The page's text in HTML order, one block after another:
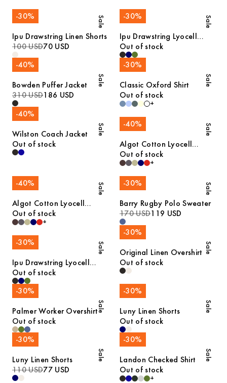
Sale
-30%
Ipu Drawstring Linen Shorts
100 USD70 USD
Sale
-30%
Ipu Drawstring Lyocell
Shorts
Out of stock
Sale
-40%
Bowden Puffer Jacket
310 USD186 USD
Sale
-30%
Classic Oxford Shirt
Out of stock
+
Sale
-40%
Wilston Coach Jacket
Out of stock
Sale
-40%
Algot Cotton Lyocell
Overshirt
Out of stock
+
Sale
-40%
Algot Cotton Lyocell
Overshirt
Out of stock
+
Sale
-30%
Barry Rugby Polo Sweater
170 USD119 USD
Sale
-30%
Ipu Drawstring Lyocell
Shorts
Out of stock
Sale
-30%
Original Linen Overshirt
Out of stock
Sale
-30%
Palmer Worker Overshirt
Out of stock
Sale
-30%
Luny Linen Shorts
Out of stock
Sale
-30%
Luny Linen Shorts
110 USD77 USD
Sale
-30%
Landon Checked Shirt
Out of stock
+